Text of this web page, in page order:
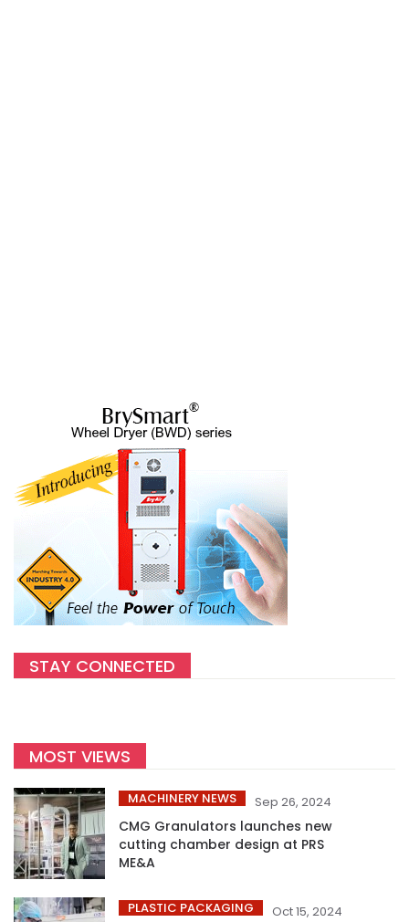
STAY CONNECTED
MOST VIEWS
MACHINERY NEWS Sep 26, 2024
CMG Granulators launches new
cutting chamber design at PRS
ME&A
PLASTIC PACKAGING Oct 15, 2024